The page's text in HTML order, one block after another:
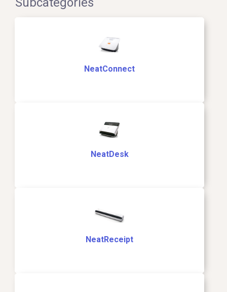
NeatConnect
NeatDesk
NeatReceipt